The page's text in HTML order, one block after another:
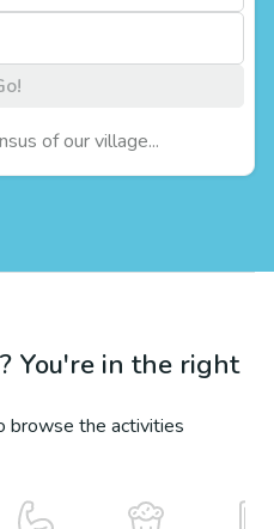
of our village...
You're in the right
browse the activities